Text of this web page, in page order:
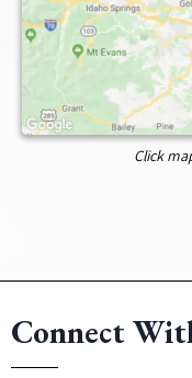
Click
Connect